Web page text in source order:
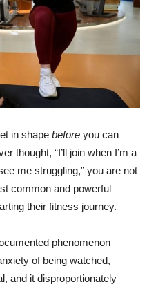
in shape before you can
thought, “I’ll join when I’m a
me struggling,” you are not
common and powerful
their fitness journey.
phenomenon
of being watched,
and it disproportionately